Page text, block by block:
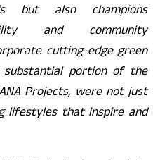
but also champions
and community
cutting-edge green
substantial portion of the
Projects, were not just
lifestyles that inspire and